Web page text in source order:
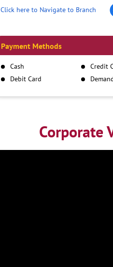
Click here to Navigate to Branch
Payment Methods
Cash
Credit
Debit Card
Corporate